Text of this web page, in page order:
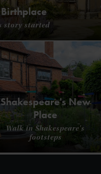
story started
Shakespeare's New
Place
Walk in Shakespeare's
footsteps